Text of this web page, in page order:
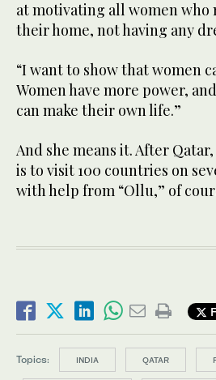
at motivating all women who
their home, not having any
“I want to show that women
Women have more power,
can make their own life.”
And she means it. After
is to visit 100 countries on
with help from “Ollu,” of
Topics: INDIA QATAR